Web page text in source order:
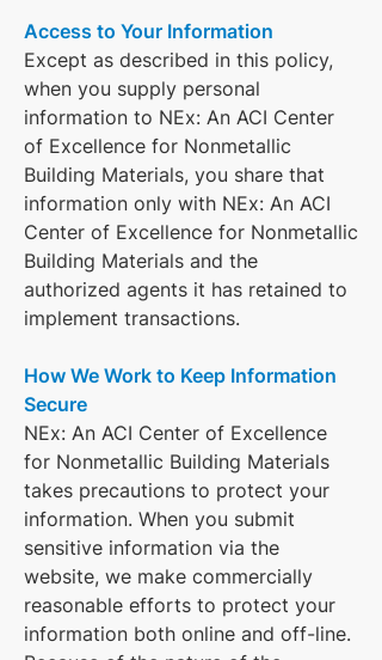
Access to Your Information
Except as described in this policy,
when you supply personal
information to NEx: An ACI Center
of Excellence for Nonmetallic
Building Materials, you share that
information only with NEx: An ACI
Center of Excellence for Nonmetallic
Building Materials and the
authorized agents it has retained to
implement transactions.
How We Work to Keep Information
Secure
NEx: An ACI Center of Excellence
for Nonmetallic Building Materials
takes precautions to protect your
information. When you submit
sensitive information via the
website, we make commercially
reasonable efforts to protect your
information both online and off-line.